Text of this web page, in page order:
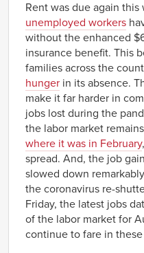
Rent was due again this
unemployed workers
without the enhanced
insurance benefit. This
families across the
hunger in its absence.
make it far harder in
jobs lost during the
the labor market remains
where it was in February
spread. And, the job
slowed down
the coronavirus re-
Friday, the latest jobs
of the labor market for
continue to fare in